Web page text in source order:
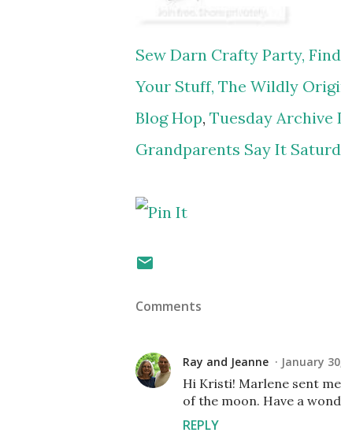
Sew Darn Crafty Party,
Your Stuff, The Wildly
Blog Hop, Tuesday Archive
Grandparents Say It
Comments
Ray and Jeanne January
Hi Kristi! Marlene sent
of the moon. Have a
REPLY